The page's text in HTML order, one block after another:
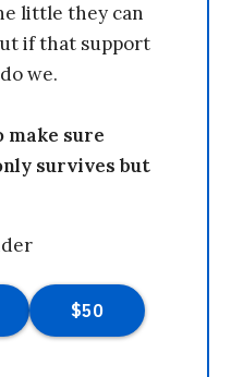
little they can
if that support
we.
make sure
survives but